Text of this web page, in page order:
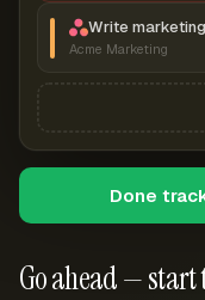
Go ahead —
Write
Acme Marketing
Done